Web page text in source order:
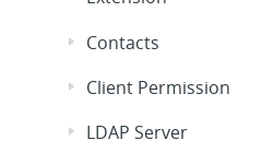
Contacts
Client Permission
LDAP Server